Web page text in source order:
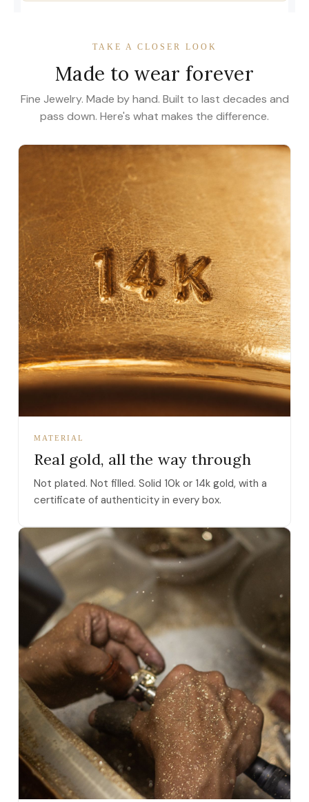
TAKE A CLOSER LOOK
Made to wear forever
Fine Jewelry. Made by hand. Built to last decades and
pass down. Here's what makes the difference.
MATERIAL
Real gold, all the way through
Not plated. Not filled. Solid 10k or 14k gold, with a
certificate of authenticity in every box.